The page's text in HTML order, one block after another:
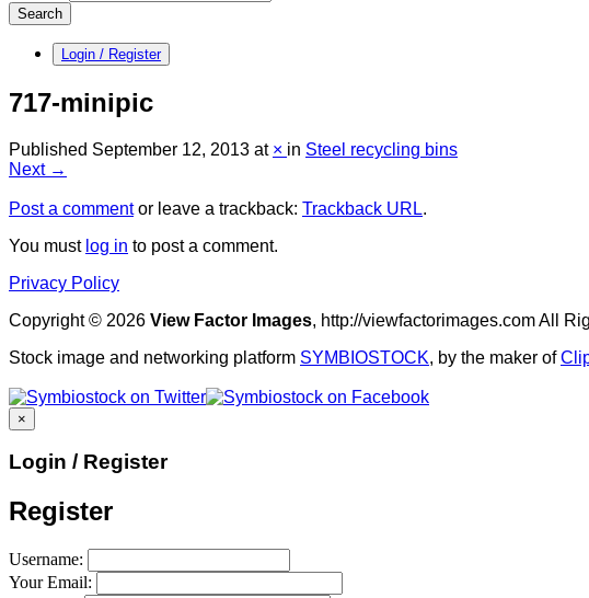
Search
Login / Register
717-minipic
Published September 12, 2013 at × in Steel recycling bins
Next →
Post a commentor leave a trackback: Trackback URL.
You must log in to post a comment.
Privacy Policy
Copyright © 2026 View Factor Images, http://viewfactorimages.com All
Stock image and networking platform SYMBIOSTOCK, by the maker of
×
Login / Register
Register
Username:
Your Email: